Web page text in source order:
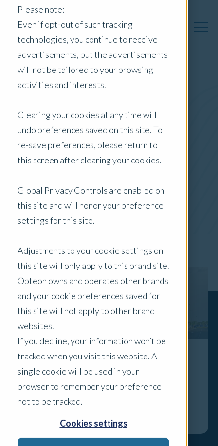
Please note:
Even if opt-out of such tracking
technologies, you continue to receive
advertisements, but the advertisements
will not be tailored to your browsing
activities and interests.
Clearing your cookies at any time will
undo preferences saved on this site. To
re-save preferences, please return to
this screen after clearing your cookies.
Global Privacy Controls are enabled on
this site and will honor your preference
settings for this site.
Adjustments to your cookie settings on
this site will only apply to this brand site.
Opteon owns and operates other brands
and your cookie preferences saved for
this site will not apply to other brand
websites.
If you decline, your information won’t be
tracked when you visit this website. A
single cookie will be used in your
browser to remember your preference
not to be tracked.
Cookies settings
Australia Insights
Australia
Blog
Residential
Residential Focus: What Off-the-Plan
Buyers Need to Know About Developer
Incentives